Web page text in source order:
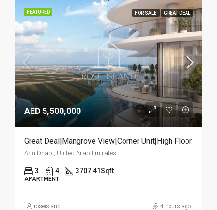
FEATURED FOR SALE GREAT DEAL
AED 5,500,000
Great Deal|Mangrove View|Corner Unit|High Floor
Abu Dhabi, United Arab Emirates
3 4 3707.41Sqft
APARTMENT
roseisland 4 hours ago